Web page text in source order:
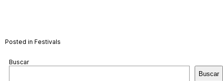
Posted in Festivals
Buscar
Buscar